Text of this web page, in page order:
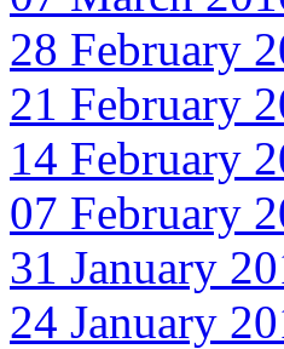
28 February
21 February
14 February
07 February
31 January
24 January